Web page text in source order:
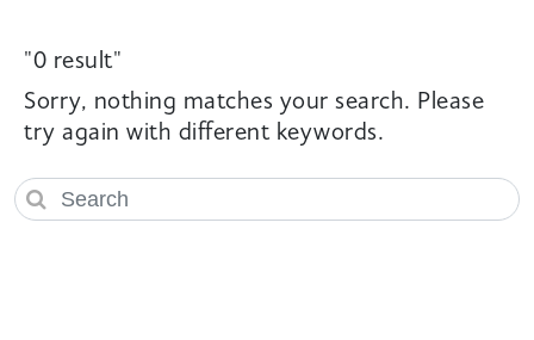
"0 result"
Sorry, nothing matches your search. Please
try again with different keywords.